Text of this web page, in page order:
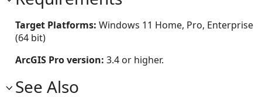
Target Platforms: Windows 11 Home, Pro, Enterprise
(64 bit)
ArcGIS Pro version: 3.4 or higher.
See Also